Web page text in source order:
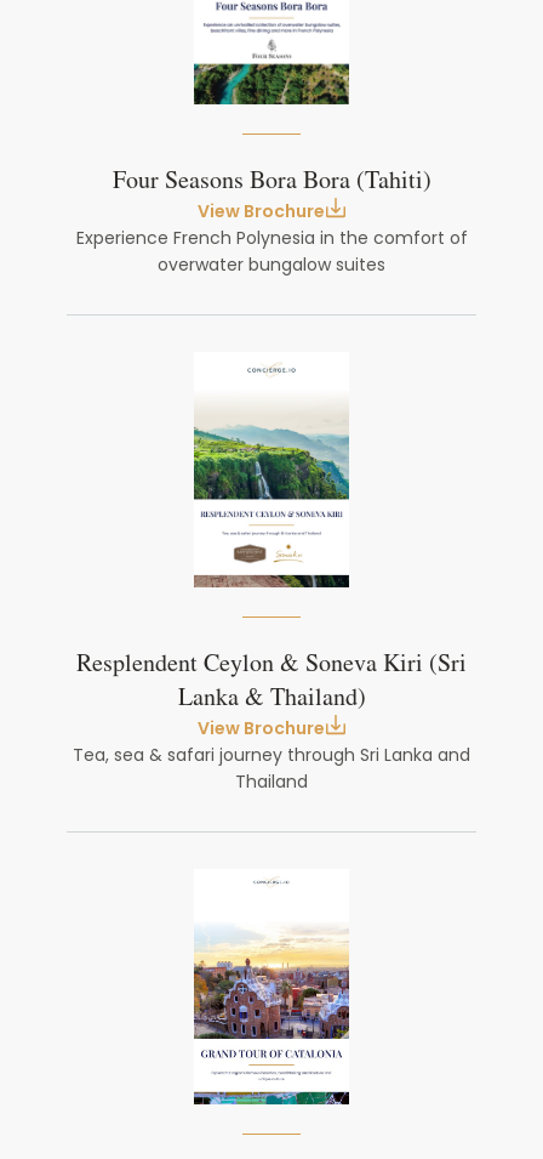
Four Seasons Bora Bora (Tahiti)
View Brochure
Experience French Polynesia in the comfort of
overwater bungalow suites
Resplendent Ceylon & Soneva Kiri (Sri
Lanka & Thailand)
View Brochure
Tea, sea & safari journey through Sri Lanka and
Thailand